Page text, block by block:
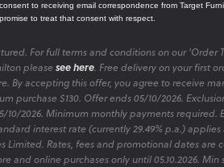
consent to receiving email correspondence from Target
promise to treat that consent with respect.
For full terms and conditions on our 'Order
please see here. Free delivery on your first
By accepting this offer, you agree to receive
purchase $130. Offer ends 05/10/2026.
2026. Minimum monthly payments required.
interest rate (currently 29.49% p.a.)
Limited. Rates, fees and promotional dates are
and online purchases only until 05.10.2026. Min